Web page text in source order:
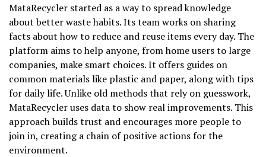
MataRecycler started as a way to spread knowledge
about better waste habits. Its team works on sharing
facts about how to reduce and reuse items every day. The
platform aims to help anyone, from home users to large
companies, make smart choices. It offers guides on
common materials like plastic and paper, along with tips
for daily life. Unlike old methods that rely on guesswork,
MataRecycler uses data to show real improvements. This
approach builds trust and encourages more people to
join in, creating a chain of positive actions for the
environment.